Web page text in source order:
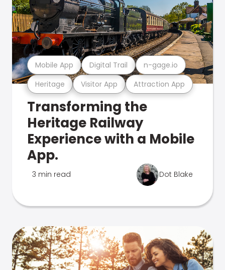
Heritage Visitor App Attraction App
Mobile App Digital Trail n-gage.io
Transforming the
Heritage Railway
Experience with a Mobile
App.
3 min read Dot Blake